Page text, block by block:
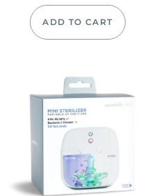
ADD TO CART